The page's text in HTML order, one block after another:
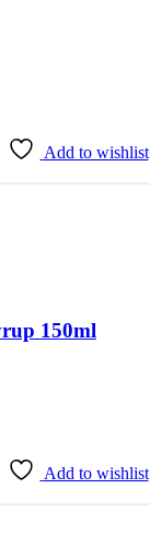
Add to wishlist
150ml
Add to wishlist